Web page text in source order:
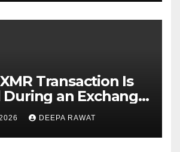
Transaction Is
During an Exchange
to Diagnose It
DEEPA RAWAT